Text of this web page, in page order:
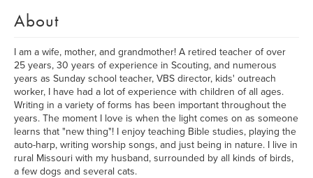
About
I am a wife, mother, and grandmother! A retired teacher of over
25 years, 30 years of experience in Scouting, and numerous
years as Sunday school teacher, VBS director, kids' outreach
worker, I have had a lot of experience with children of all ages.
Writing in a variety of forms has been important throughout the
years. The moment I love is when the light comes on as someone
learns that "new thing"! I enjoy teaching Bible studies, playing the
auto-harp, writing worship songs, and just being in nature. I live in
rural Missouri with my husband, surrounded by all kinds of birds,
a few dogs and several cats.